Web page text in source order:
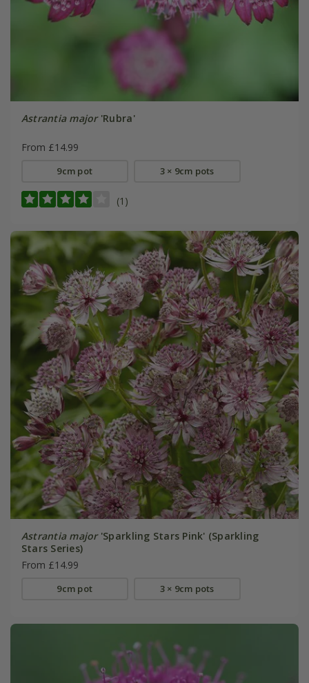
Astrantia major'Rubra'
From £14.99
9cm pot 3 × 9cm pots
(1)
Astrantia major'Sparkling Stars Pink' (Sparkling
Stars Series)
From £14.99
9cm pot 3 × 9cm pots